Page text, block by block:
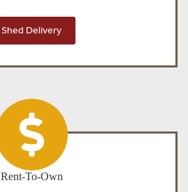
Shed Delivery
Rent-To-Own